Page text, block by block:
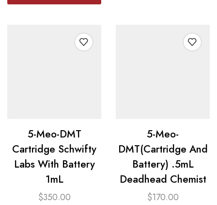
5-Meo-DMT
Cartridge Schwifty
Labs With Battery
1mL
$350.00
5-Meo-
DMT(Cartridge And
Battery) .5mL
Deadhead Chemist
$170.00